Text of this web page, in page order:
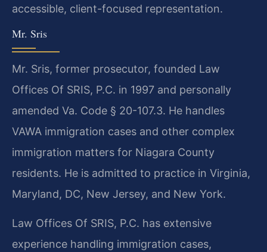
accessible, client-focused representation.
Mr. Sris
Mr. Sris, former prosecutor, founded Law
Offices Of SRIS, P.C. in 1997 and personally
amended Va. Code § 20-107.3. He handles
VAWA immigration cases and other complex
immigration matters for Niagara County
residents. He is admitted to practice in Virginia,
Maryland, DC, New Jersey, and New York.
Law Offices Of SRIS, P.C. has extensive
experience handling immigration cases,